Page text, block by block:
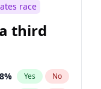
race
third
8% Yes No